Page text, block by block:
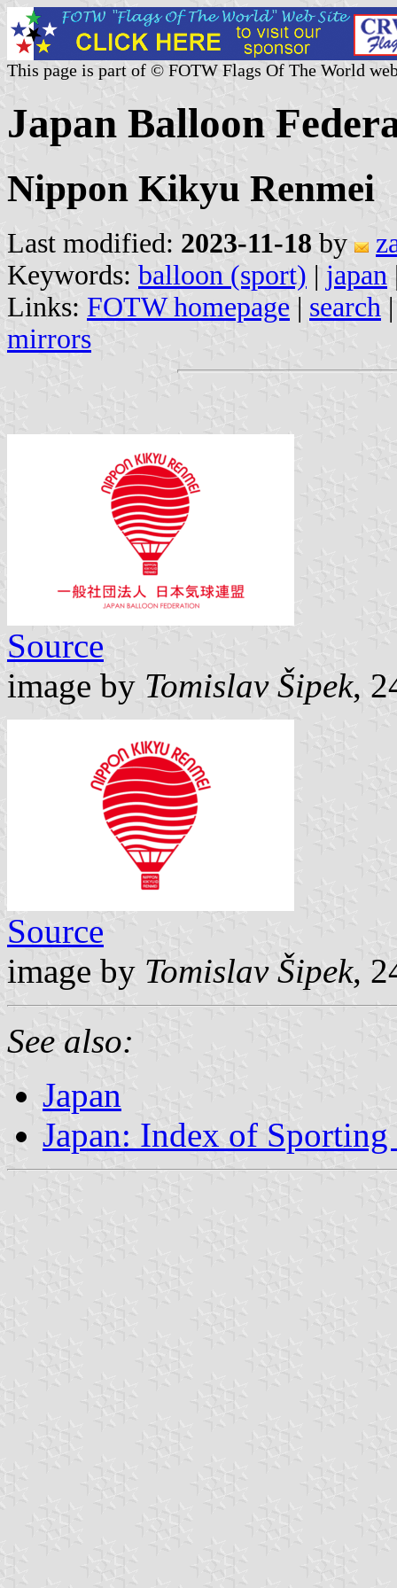
This page is part of © FOTW Flags Of The World
Japan Balloon
Nippon Kikyu Renmei
Last modified: 2023-11-18 by
Keywords: balloon (sport) | japan
Links: FOTW homepage | search
mirrors
Source
image by Tomislav Šipek,
Source
image by Tomislav Šipek,
See also:
Japan
Japan: Index of Sporting